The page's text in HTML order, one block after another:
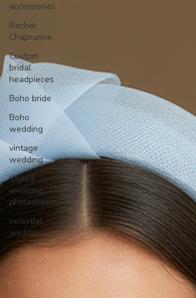
accessories
Rachel
Chaprunne
Custom
bridal
headpieces
Boho bride
Boho
wedding
vintage
wedding
Styled
wedding
photoshoots
celestial
wedding